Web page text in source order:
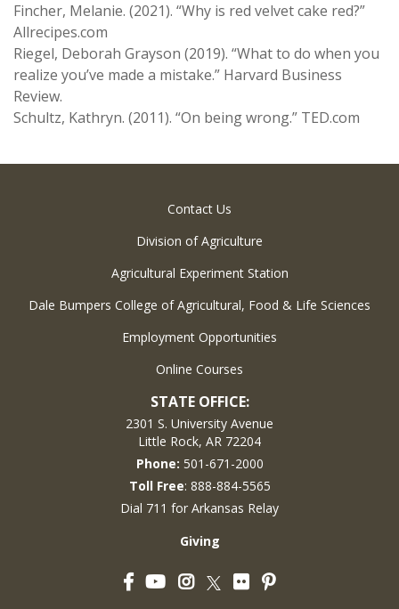
Fincher, Melanie. (2021). “Why is red velvet cake red?”
Allrecipes.com
Riegel, Deborah Grayson (2019). “What to do when you
realize you’ve made a mistake.” Harvard Business
Review.
Schultz, Kathryn. (2011). “On being wrong.” TED.com
Contact Us
Division of Agriculture
Agricultural Experiment Station
Dale Bumpers College of Agricultural, Food & Life Sciences
Employment Opportunities
Online Courses
STATE OFFICE:
2301 S. University Avenue
Little Rock, AR 72204
Phone: 501-671-2000
Toll Free: 888-884-5565
Dial 711 for Arkansas Relay
Giving
FacebookYouTubeInstagram
Twitter
FlickrPinterest